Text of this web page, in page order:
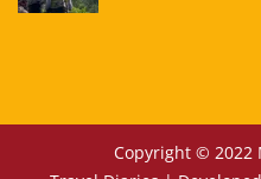
Copyright © 2022